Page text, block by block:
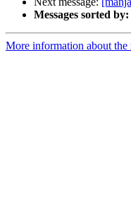
Messages sorted by:
More information about